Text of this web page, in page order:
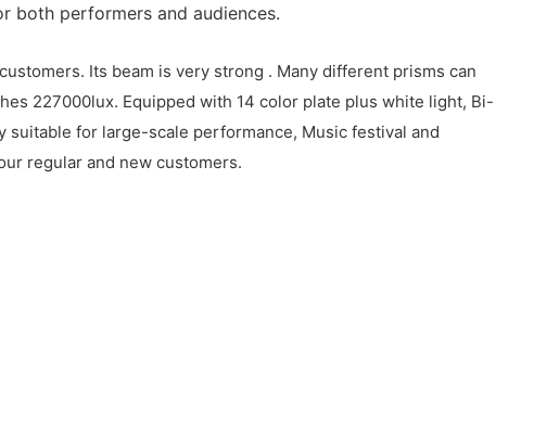
both performers and audiences.
Its beam is very strong . Many different prisms can
227000lux. Equipped with 14 color plate plus white light, Bi-
for large-scale performance, Music festival and
regular and new customers.